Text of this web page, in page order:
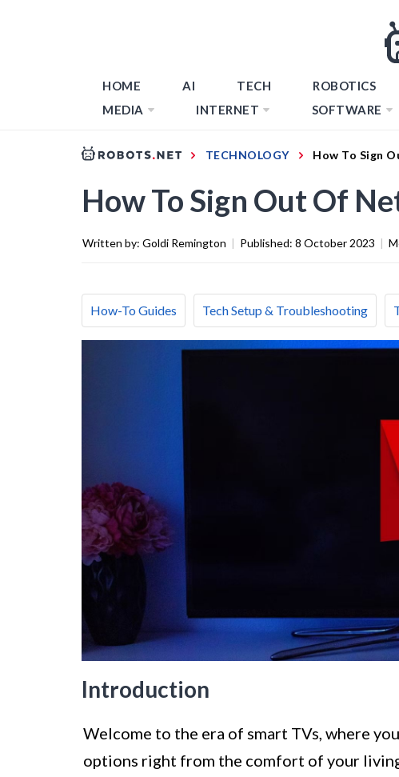
HOME AI TECH ROBOTICS
MEDIA
INTERNET SOFTWARE
TECHNOLOGY How To Sign
How To Sign Out Of
Written by: Goldi Remington | Published: 8 October 2023 |
How-To Guides Tech Setup & Troubleshooting
Introduction
Welcome to the era of smart TVs, where
options right from the comfort of your